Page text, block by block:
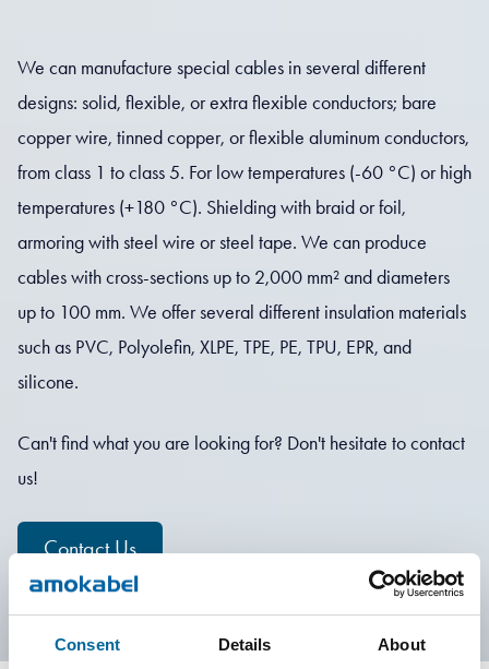
Consent Details About
We can manufacture special cables in several different
designs: solid, flexible, or extra flexible conductors; bare
copper wire, tinned copper, or flexible aluminum conductors,
from class 1 to class 5. For low temperatures (-60 °C) or high
temperatures (+180 °C). Shielding with braid or foil,
armoring with steel wire or steel tape. We can produce
cables with cross-sections up to 2,000 mm² and diameters
up to 100 mm. We offer several different insulation materials
such as PVC, Polyolefin, XLPE, TPE, PE, TPU, EPR, and
silicone.
Can't find what you are looking for? Don't hesitate to contact
us!
Contact Us